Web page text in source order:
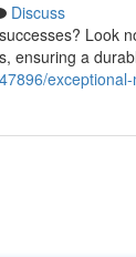
Discuss
Look
ensuring a